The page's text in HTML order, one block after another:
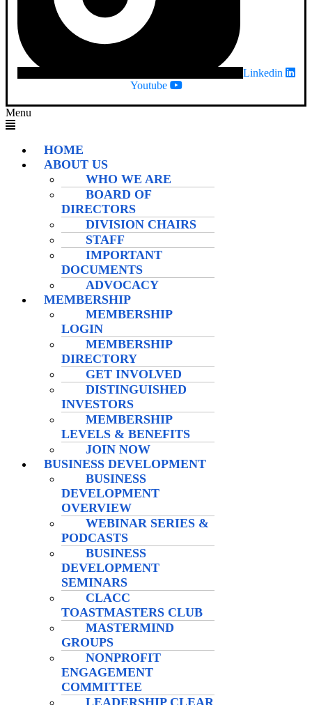
Linkedin
Youtube
Menu
HOME
ABOUT US
WHO WE ARE
BOARD OF
DIRECTORS
DIVISION CHAIRS
STAFF
IMPORTANT
DOCUMENTS
ADVOCACY
MEMBERSHIP
MEMBERSHIP
LOGIN
MEMBERSHIP
DIRECTORY
GET INVOLVED
DISTINGUISHED
INVESTORS
MEMBERSHIP
LEVELS & BENEFITS
JOIN NOW
BUSINESS DEVELOPMENT
BUSINESS
DEVELOPMENT
OVERVIEW
WEBINAR SERIES &
PODCASTS
BUSINESS
DEVELOPMENT
SEMINARS
CLACC
TOASTMASTERS CLUB
MASTERMIND
GROUPS
NONPROFIT
ENGAGEMENT
COMMITTEE
LEADERSHIP CLEAR